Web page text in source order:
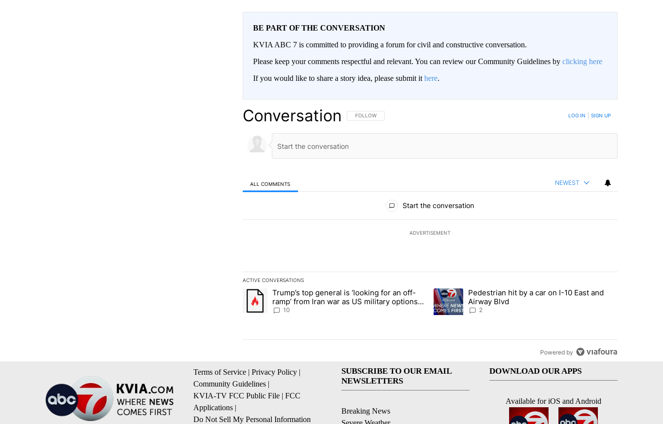
BE PART OF THE CONVERSATION
KVIA ABC 7 is committed to providing a forum for civil and constructive conversation.
Please keep your comments respectful and relevant. You can review our Community Guidelines by clicking here
If you would like to share a story idea, please submit it here.
Conversation FOLLOW THIS CONVERSATION TO BE NOTIFIED WHEN NEW COMMENTS ARE POSTED
FOLLOW LOG IN SIGN UP
ALL COMMENTS NEWEST
Start the conversation
ADVERTISEMENT
ACTIVE CONVERSATIONS
The following is a list of the most commented articles in the last 7 days.
A trending article titled "Trump’s top general is ‘looking for an off-ramp’ from Iran war as US military options remain limited,
Trump’s top general is ‘looking for an off-
ramp’ from Iran war as US military options
remain limited, sources say
10
A trending article titled "Pedestrian hit by a car on I-10 East and
Pedestrian hit by a car on I-10 East and
Airway Blvd
2
Powered by
Terms of Service | Privacy Policy |
Community Guidelines |
KVIA-TV FCC Public File | FCC
Applications |
Do Not Sell My Personal Information
SUBSCRIBE TO OUR EMAIL
NEWSLETTERS
Breaking News
DOWNLOAD OUR APPS
Available for iOS and Android